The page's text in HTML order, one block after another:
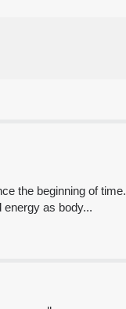
the beginning of time.
energy as body...